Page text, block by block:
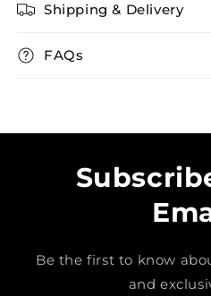
Shipping & Delivery
FAQs
Be the first to know
and